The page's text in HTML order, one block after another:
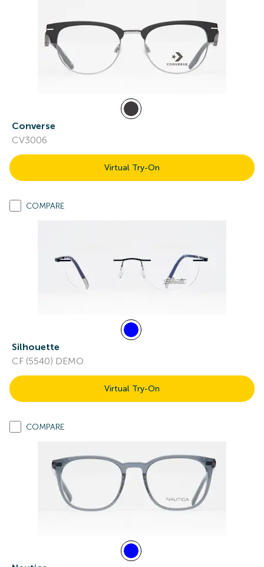
Converse
CV3006
Virtual Try-On
COMPARE
Silhouette
CF (5540) DEMO
Virtual Try-On
COMPARE